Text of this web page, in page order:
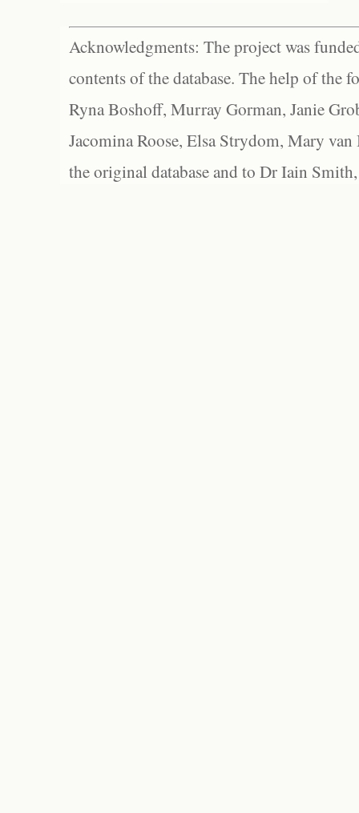
Acknowledgments: The project was
contents of the database. The help of the
Ryna Boshoff, Murray Gorman, Janie
Jacomina Roose, Elsa Strydom, Mary
the original database and to Dr Iain